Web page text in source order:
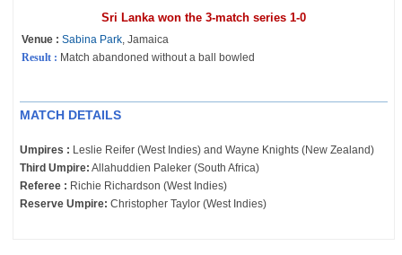
Sri Lanka won the 3-match series 1-0
Venue : Sabina Park, Jamaica
Result : Match abandoned without a ball bowled
MATCH DETAILS
Umpires : Leslie Reifer (West Indies) and Wayne Knights (New Zealand)
Third Umpire: Allahuddien Paleker (South Africa)
Referee : Richie Richardson (West Indies)
Reserve Umpire: Christopher Taylor (West Indies)